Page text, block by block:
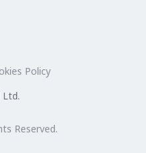
Policy
Reserved.